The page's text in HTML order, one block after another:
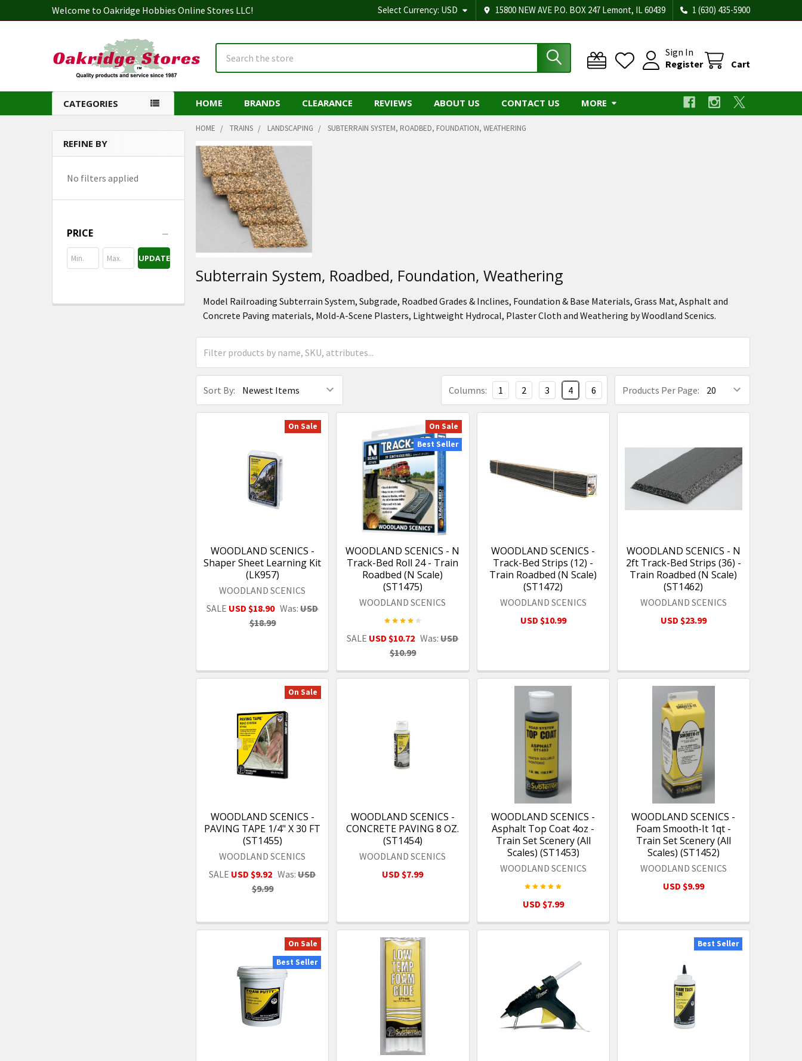
Welcome to Oakridge Hobbies Online Stores LLC! Select Currency: USD 15800 NEW AVE P.O. BOX 247 Lemont, IL 60439 1 (630) 435-5900
Sign In
Register
Cart
CATEGORIES HOME BRANDS CLEARANCE REVIEWS ABOUT US CONTACT US MORE
Sidebar
REFINE BY
No filters applied
PRICE
UPDATE
HOME TRAINS LANDSCAPING SUBTERRAIN SYSTEM, ROADBED, FOUNDATION, WEATHERING
Subterrain System, Roadbed, Foundation, Weathering
Model Railroading Subterrain System, Subgrade, Roadbed Grades & Inclines, Foundation & Base Materials, Grass Mat, Asphalt and
Concrete Paving materials, Mold-A-Scene Plasters, Lightweight Hydrocal, Plaster Cloth and Weathering by Woodland Scenics.
Sort By: Products Per Page:
Columns: 1 2 3 4 6
On Sale
WOODLAND SCENICS -
Shaper Sheet Learning Kit
(LK957)
WOODLAND SCENICS
SALE USD $18.90 Was: USD
$18.99
On Sale
Best Seller
WOODLAND SCENICS - N
Track-Bed Roll 24 - Train
Roadbed (N Scale)
(ST1475)
WOODLAND SCENICS
SALE USD $10.72 Was: USD
$10.99
WOODLAND SCENICS -
Track-Bed Strips (12) -
Train Roadbed (N Scale)
(ST1472)
WOODLAND SCENICS
USD $10.99
WOODLAND SCENICS - N
2ft Track-Bed Strips (36) -
Train Roadbed (N Scale)
(ST1462)
WOODLAND SCENICS
USD $23.99
On Sale
WOODLAND SCENICS -
PAVING TAPE 1/4" X 30 FT
(ST1455)
WOODLAND SCENICS
SALE USD $9.92 Was: USD
$9.99
WOODLAND SCENICS -
CONCRETE PAVING 8 OZ.
(ST1454)
WOODLAND SCENICS
USD $7.99
WOODLAND SCENICS -
Asphalt Top Coat 4oz -
Train Set Scenery (All
Scales) (ST1453)
WOODLAND SCENICS
USD $7.99
WOODLAND SCENICS -
Foam Smooth-It 1qt -
Train Set Scenery (All
Scales) (ST1452)
WOODLAND SCENICS
USD $9.99
On Sale
Best Seller
Best Seller